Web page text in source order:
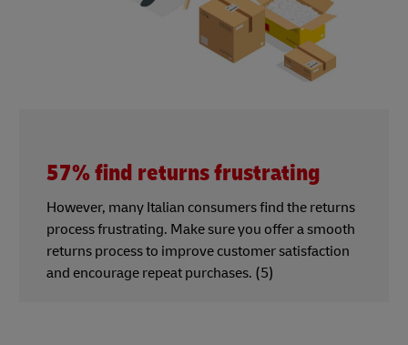
57% find returns frustrating
However, many Italian consumers find the returns
process frustrating. Make sure you offer a smooth
returns process to improve customer satisfaction
and encourage repeat purchases. (5)